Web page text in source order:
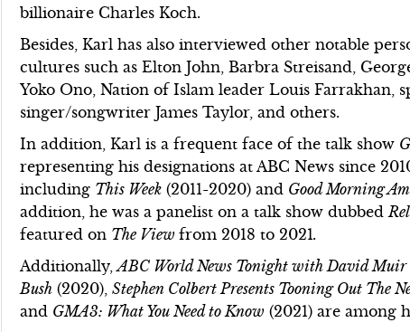
billionaire Charles Koch.
Besides, Karl has also interviewed other notable
cultures such as Elton John, Barbra Streisand,
Yoko Ono, Nation of Islam leader Louis Farrakhan,
singer/songwriter James Taylor, and others.
In addition, Karl is a frequent face of the talk show
representing his designations at ABC News since
including This Week (2011-2020) and Good Morning
addition, he was a panelist on a talk show dubbed
featured on The Viewfrom 2018 to 2021.
Additionally,ABC World News Tonight with David Muir
Bush (2020),Stephen Colbert Presents Tooning Out The
and GMA3: What You Need to Know (2021) are among